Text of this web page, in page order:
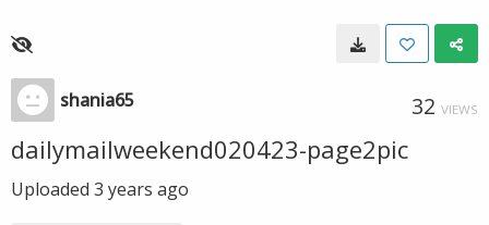
shania65 32 VIEWS
dailymailweekend020423-page2pic
Uploaded 3 years ago